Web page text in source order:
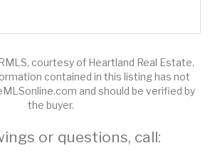
courtesy of Heartland Real Estate.
contained in this listing has not
and should be verified by
the buyer.
or questions, call: